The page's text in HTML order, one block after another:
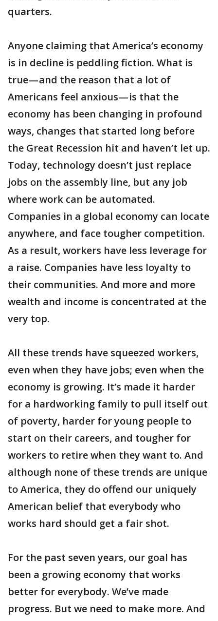
quarters.
Anyone claiming that America’s economy
is in decline is peddling fiction. What is
true — and the reason that a lot of
Americans feel anxious — is that the
economy has been changing in profound
ways, changes that started long before
the Great Recession hit and haven’t let up.
Today, technology doesn’t just replace
jobs on the assembly line, but any job
where work can be automated.
Companies in a global economy can locate
anywhere, and face tougher competition.
As a result, workers have less leverage for
a raise. Companies have less loyalty to
their communities. And more and more
wealth and income is concentrated at the
very top.
All these trends have squeezed workers,
even when they have jobs; even when the
economy is growing. It’s made it harder
for a hardworking family to pull itself out
of poverty, harder for young people to
start on their careers, and tougher for
workers to retire when they want to. And
although none of these trends are unique
to America, they do offend our uniquely
American belief that everybody who
works hard should get a fair shot.
For the past seven years, our goal has
been a growing economy that works
better for everybody. We’ve made
progress. But we need to make more. And